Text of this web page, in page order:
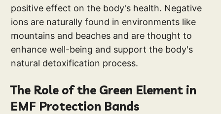
positive effect on the body's health. Negative
ions are naturally found in environments like
mountains and beaches and are thought to
enhance well-being and support the body's
natural detoxification process.
The Role of the Green Element in
EMF Protection Bands